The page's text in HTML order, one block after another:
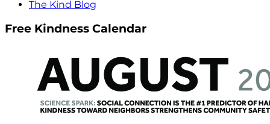
The Kind Blog
Free Kindness Calendar